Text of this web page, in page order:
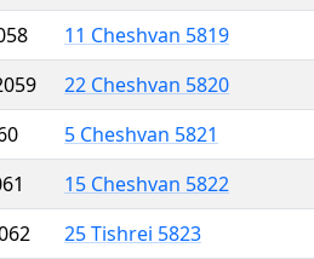
11 Cheshvan 5819
22 Cheshvan 5820
5 Cheshvan 5821
15 Cheshvan 5822
25 Tishrei 5823